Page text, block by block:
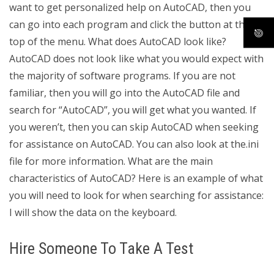
want to get personalized help on AutoCAD, then you
can go into each program and click the button at the
top of the menu. What does AutoCAD look like?
AutoCAD does not look like what you would expect with
the majority of software programs. If you are not
familiar, then you will go into the AutoCAD file and
search for “AutoCAD”, you will get what you wanted. If
you weren’t, then you can skip AutoCAD when seeking
for assistance on AutoCAD. You can also look at the.ini
file for more information. What are the main
characteristics of AutoCAD? Here is an example of what
you will need to look for when searching for assistance:
I will show the data on the keyboard.
Hire Someone To Take A Test